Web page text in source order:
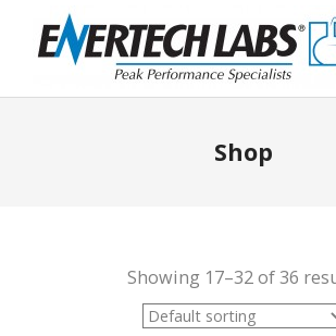
Shop
Showing 17–32 of 36